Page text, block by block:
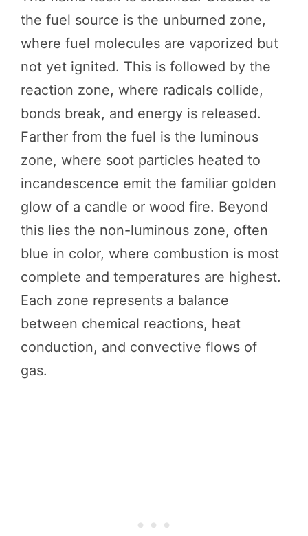
the fuel source is the unburned zone,
where fuel molecules are vaporized but
not yet ignited. This is followed by the
reaction zone, where radicals collide,
bonds break, and energy is released.
Farther from the fuel is the luminous
zone, where soot particles heated to
incandescence emit the familiar golden
glow of a candle or wood fire. Beyond
this lies the non-luminous zone, often
blue in color, where combustion is most
complete and temperatures are highest.
Each zone represents a balance
between chemical reactions, heat
conduction, and convective flows of
gas.